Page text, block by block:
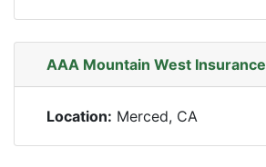
AAA Mountain West Insurance
Location: Merced, CA